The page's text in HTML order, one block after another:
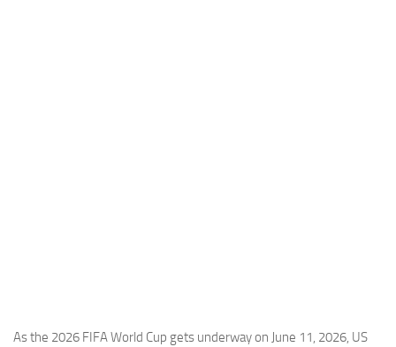
Incidenti
As the 2026 FIFA World Cup gets underway on June 11, 2026, US